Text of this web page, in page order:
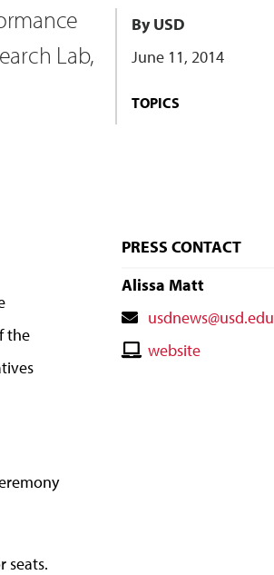
Lab,
By USD
June 11, 2014
TOPICS
the
seats.
PRESS CONTACT
Alissa Matt
Contact
Email
usdnews@usd.edu
Contactwebsite